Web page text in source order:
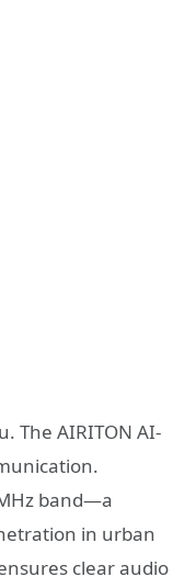
The AIRITON AI-
band—a
in urban
clear audio